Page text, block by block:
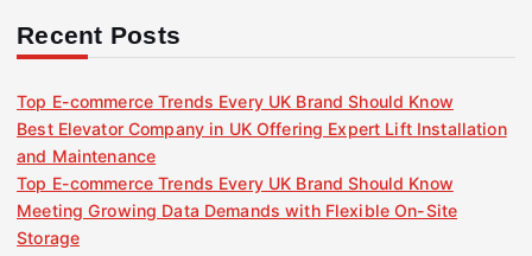
Recent Posts
Top E-commerce Trends Every UK Brand Should Know
Best Elevator Company in UK Offering Expert Lift Installation
and Maintenance
Top E-commerce Trends Every UK Brand Should Know
Meeting Growing Data Demands with Flexible On-Site
Storage